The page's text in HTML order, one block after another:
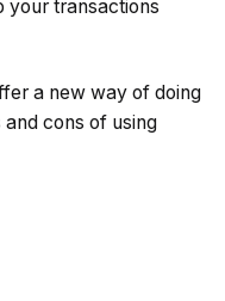
your transactions
a new way of doing
cons of using